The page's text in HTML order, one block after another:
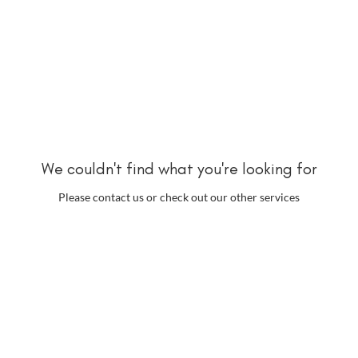
We couldn't find what you're looking for
Please contact us or check out our other services